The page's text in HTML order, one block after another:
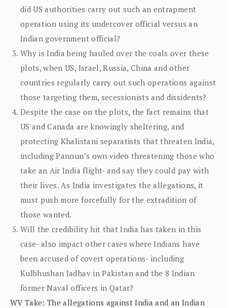
did US authorities carry out such an entrapment
operation using its undercover official versus an
Indian government official?
Why is India being hauled over the coals over these
plots, when US, Israel, Russia, China and other
countries regularly carry out such operations against
those targeting them, secessionists and dissidents?
Despite the case on the plots, the fact remains that
US and Canada are knowingly sheltering, and
protecting Khalistani separatists that threaten India,
including Pannun’s own video threatening those who
take an Air India flight- and say they could pay with
their lives. As India investigates the allegations, it
must push more forcefully for the extradition of
those wanted.
Will the credibility hit that India has taken in this
case- also impact other cases where Indians have
been accused of covert operations- including
Kulbhushan Jadhav in Pakistan and the 8 Indian
former Naval officers in Qatar?
WV Take: The allegations against India and an Indian